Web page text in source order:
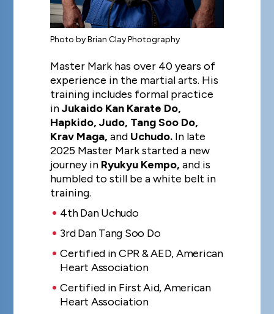
Photo by Brian Clay Photography
Master Mark has over 40 years of
experience in the martial arts. His
training includes formal practice
inJukaido Kan Karate Do,
Hapkido, Judo, Tang Soo Do,
Krav Maga,and Uchudo. In late
2025 Master Mark started a new
journey in Ryukyu Kempo, and is
humbled to still be a white belt in
training.
4th Dan Uchudo
3rd Dan Tang Soo Do
Certified in CPR & AED, American
Heart Association
Certified in First Aid, American
Heart Association